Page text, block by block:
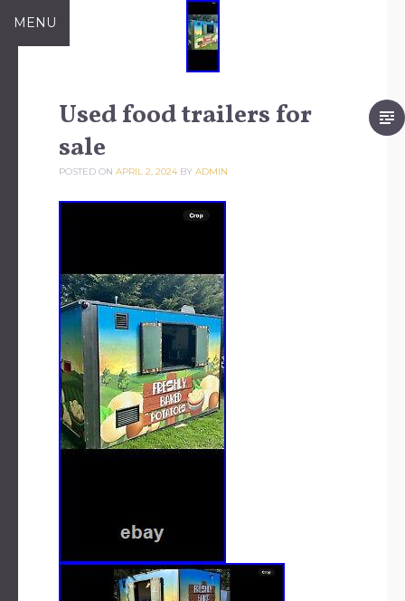
Skip to content
MENU
Used food trailers for
sale
POSTED ON APRIL 2, 2024BY ADMIN